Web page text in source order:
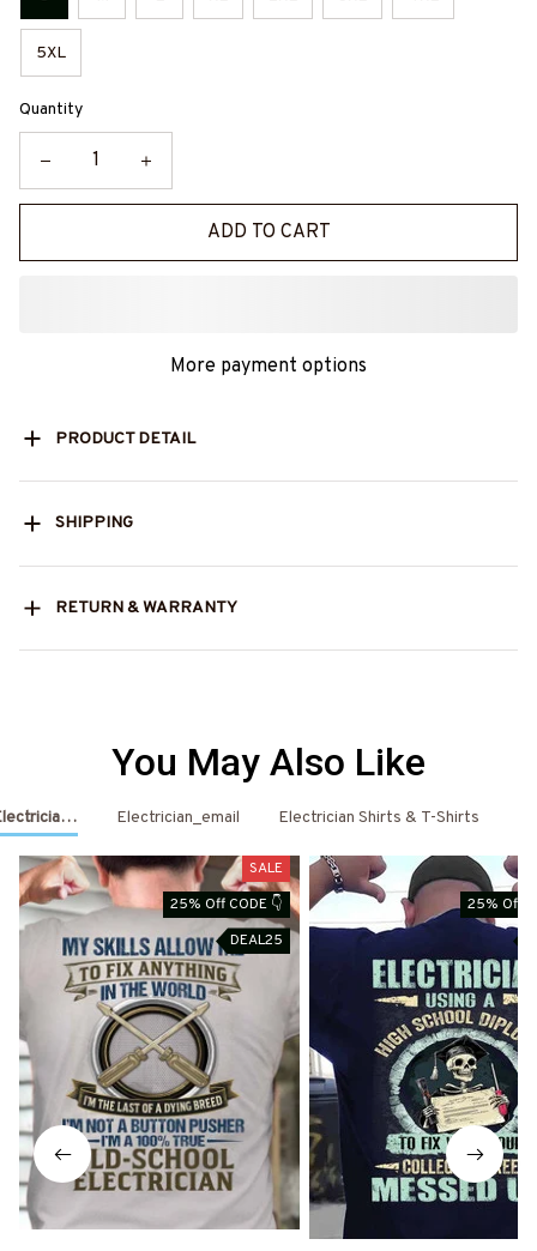
5XL
Quantity
ADD TO CART
More payment options
PRODUCT DETAIL
SHIPPING
RETURN & WARRANTY
You May Also Like
Shirts & Hoodies
Electrician_email Electrician Shirts & T-Shirts
SALE
25% Off CODE 👇
DEAL25
25% Off